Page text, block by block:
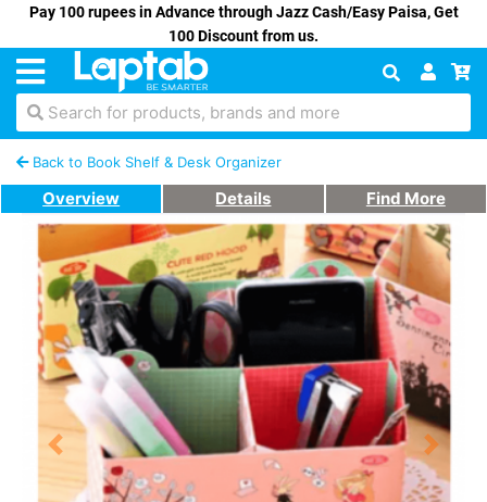
Pay 100 rupees in Advance through Jazz Cash/Easy Paisa, Get
100 Discount from us.
Search for products, brands and more
Back to Book Shelf & Desk Organizer
Overview Details Find More
Previous Next